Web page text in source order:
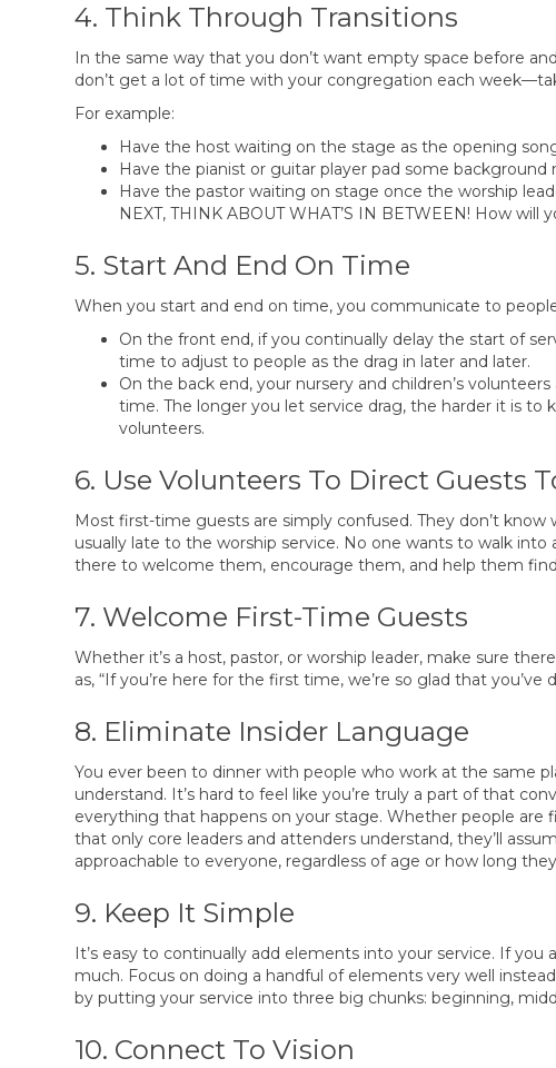
4. Think Through Transitions
In the same way that you don’t want empty space before
don’t get a lot of time with your congregation each
For example:
Have the host waiting on the stage as the opening
Have the pianist or guitar player pad some
Have the pastor waiting on stage once the worship
NEXT, THINK ABOUT WHAT’S IN BETWEEN! How
5. Start And End On Time
When you start and end on time, you communicate to
On the front end, if you continually delay the start of
time to adjust to people as the drag in later and later.
On the back end, your nursery and children’s
time. The longer you let service drag, the harder it is to
volunteers.
6. Use Volunteers To Direct Guests
Most first-time guests are simply confused. They don’t
usually late to the worship service. No one wants to walk
there to welcome them, encourage them, and help them
7. Welcome First-Time Guests
Whether it’s a host, pastor, or worship leader, make sure
as, “If you’re here for the first time, we’re so glad that
8. Eliminate Insider Language
You ever been to dinner with people who work at the same
understand. It’s hard to feel like you’re truly a part of that
everything that happens on your stage. Whether people
that only core leaders and attenders understand, they’ll
approachable to everyone, regardless of age or how long
9. Keep It Simple
It’s easy to continually add elements into your service. If you
much. Focus on doing a handful of elements very well
by putting your service into three big chunks: beginning,
10. Connect To Vision